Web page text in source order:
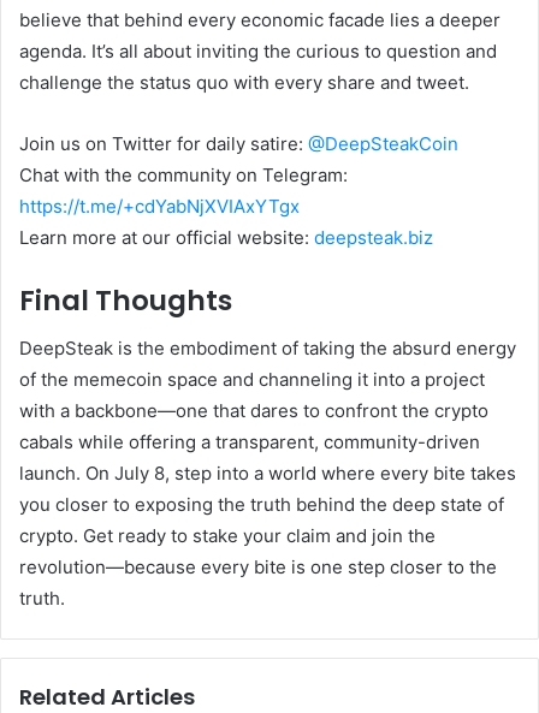
believe that behind every economic facade lies a deeper
agenda. It’s all about inviting the curious to question and
challenge the status quo with every share and tweet.
Join us on Twitter for daily satire: @DeepSteakCoin
Chat with the community on Telegram:
https://t.me/+cdYabNjXVIAxYTgx
Learn more at our official website: deepsteak.biz
Final Thoughts
DeepSteak is the embodiment of taking the absurd energy
of the memecoin space and channeling it into a project
with a backbone—one that dares to confront the crypto
cabals while offering a transparent, community-driven
launch. On July 8, step into a world where every bite takes
you closer to exposing the truth behind the deep state of
crypto. Get ready to stake your claim and join the
revolution—because every bite is one step closer to the
truth.
Related Articles